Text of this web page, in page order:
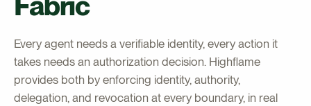
Every agent needs a verifiable identity, every action it
takes needs an authorization decision. Highflame
provides both by enforcing identity, authority,
delegation, and revocation at every boundary, in real